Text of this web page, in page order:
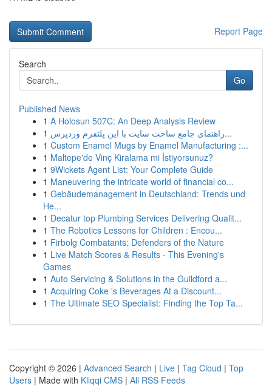
Report Page
Search
Go
Published News
1 A Holosun 507C: An Deep Analysis Review
1
راهنمای جامع ساخت سایت با این پلتفرم وردپرس...
1 Custom Enamel Mugs by Enamel Manufacturing :...
1 Maltepe'de Vinç Kiralama mi İstiyorsunuz?
1 9Wickets Agent List: Your Complete Guide
1 Maneuvering the intricate world of financial co...
1 Gebäudemanagement in Deutschland: Trends und
He...
1 Decatur top Plumbing Services Delivering Qualit...
1 The Robotics Lessons for Children : Encou...
1 Firbolg Combatants: Defenders of the Nature
1 Live Match Scores & Results - This Evening's
Games
1 Auto Servicing & Solutions in the Guildford a...
1 Acquiring Coke 's Beverages At a Discount...
1 The Ultimate SEO Specialist: Finding the Top Ta...
Copyright © 2026 | Advanced Search | Live | Tag Cloud | Top
Users | Made with Kliqqi CMS | All RSS Feeds